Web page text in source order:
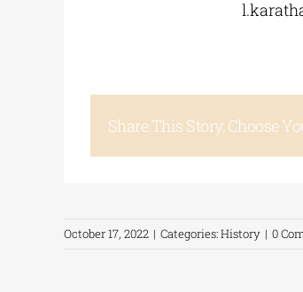
Share This Story, Choose
October 17, 2022 | Categories:History | 0